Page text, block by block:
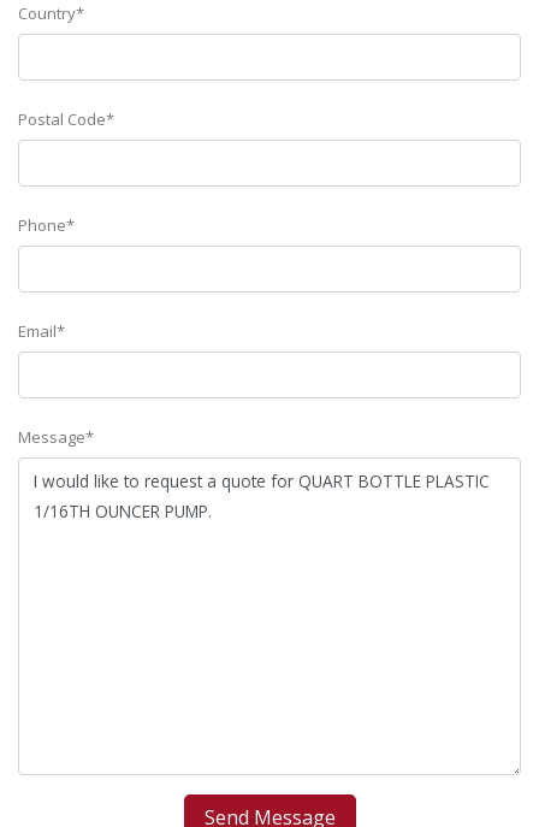
Country*
Postal Code*
Phone*
Email*
Message*